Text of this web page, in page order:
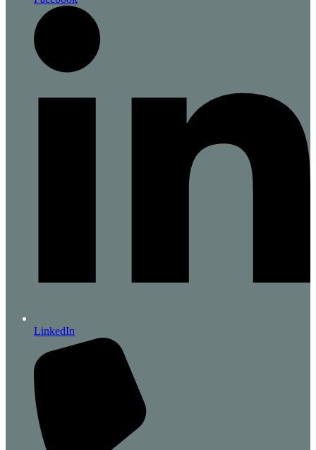
LinkedIn